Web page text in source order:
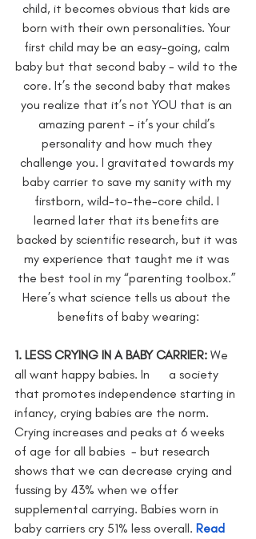
child, it becomes obvious that kids are
born with their own personalities. Your
first child may be an easy-going, calm
baby but that second baby - wild to the
core. It’s the second baby that makes
you realize that it’s not YOU that is an
amazing parent - it’s your child’s
personality and how much they
challenge you. I gravitated towards my
baby carrier to save my sanity with my
firstborn, wild-to-the-core child. I
learned later that its benefits are
backed by scientific research, but it was
my experience that taught me it was
the best tool in my “parenting toolbox.”
Here’s what science tells us about the
benefits of baby wearing:
1. LESS CRYING IN A BABY CARRIER: We
all want happy babies. In      a society
that promotes independence starting in
infancy, crying babies are the norm.
Crying increases and peaks at 6 weeks
of age for all babies  - but research
shows that we can decrease crying and
fussing by 43% when we offer
supplemental carrying. Babies worn in
baby carriers cry 51% less overall. Read